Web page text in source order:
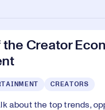
Creator
CREATORS
about the top trends,